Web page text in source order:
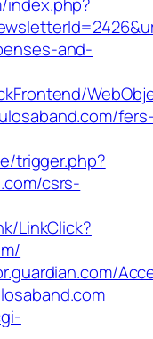
and-
trigger.php?
csrs-
LinkClick?